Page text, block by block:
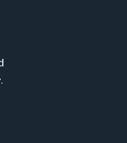
on Vimeo